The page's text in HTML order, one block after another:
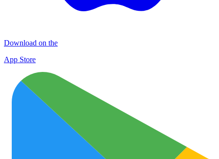
Download on the
App Store